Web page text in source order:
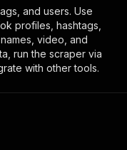
and users. Use
profiles, hashtags,
video, and
run the scraper via
with other tools.